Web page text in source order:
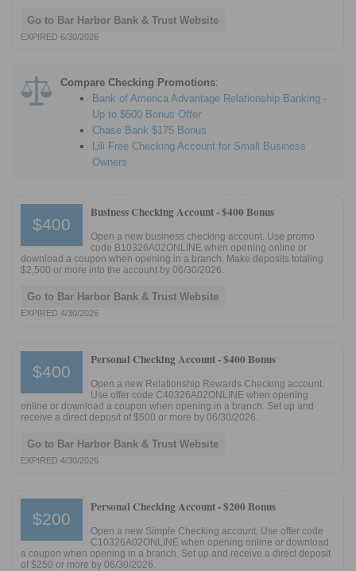
Go to Bar Harbor Bank & Trust Website
EXPIRED 6/30/2026
Compare Checking Promotions:
Bank of America Advantage Relationship Banking -
Up to $500 Bonus Offer
Chase Bank $175 Bonus
Lili Free Checking Account for Small Business
Owners
$400
Business Checking Account -$400 Bonus
Open a new business checking account. Use promo
code B10326A02ONLINE when opening online or
download a coupon when opening in a branch. Make deposits totaling
$2,500 or more into the account by 06/30/2026.
Go to Bar Harbor Bank & Trust Website
EXPIRED 4/30/2026
$400
Personal Checking Account -$400 Bonus
Open a new Relationship Rewards Checking account.
Use offer code C40326A02ONLINE when opening
online or download a coupon when opening in a branch. Set up and
receive a direct deposit of $500 or more by 06/30/2026.
Go to Bar Harbor Bank & Trust Website
EXPIRED 4/30/2026
$200
Personal Checking Account -$200 Bonus
Open a new Simple Checking account. Use offer code
C10326A02ONLINE when opening online or download
a coupon when opening in a branch. Set up and receive a direct deposit
of $250 or more by 06/30/2026.